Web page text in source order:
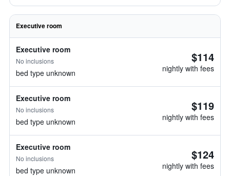
Executive room
Executive room
No inclusions
bed type unknown
$114
nightly with fees
Executive room
No inclusions
bed type unknown
$119
nightly with fees
Executive room
No inclusions
bed type unknown
$124
nightly with fees